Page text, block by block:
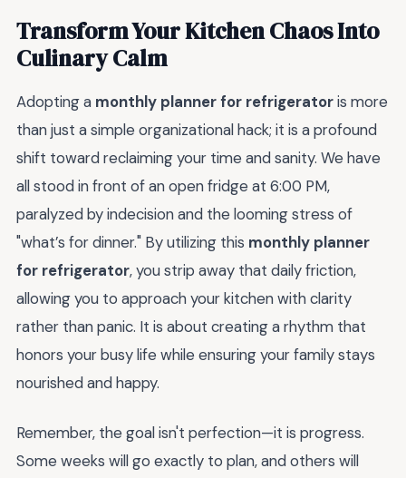
Transform Your Kitchen Chaos Into
Culinary Calm
Adopting a monthly planner for refrigeratoris more
than just a simple organizational hack; it is a profound
shift toward reclaiming your time and sanity. We have
all stood in front of an open fridge at 6:00 PM,
paralyzed by indecision and the looming stress of
"what’s for dinner." By utilizing this monthly planner
for refrigerator, you strip away that daily friction,
allowing you to approach your kitchen with clarity
rather than panic. It is about creating a rhythm that
honors your busy life while ensuring your family stays
nourished and happy.
Remember, the goal isn't perfection—it is progress.
Some weeks will go exactly to plan, and others will